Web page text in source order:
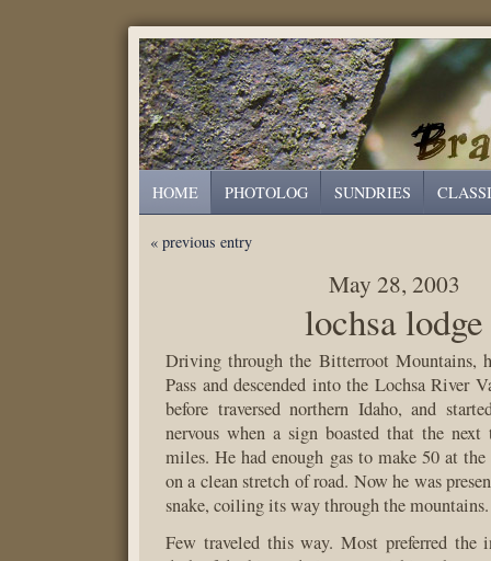
HOME PHOTOLOG SUNDRIES
« previous entry
May 28, 2003
lochsa lodge
Driving through the Bitterroot Mountains,
Pass and descended into the Lochsa River
before traversed northern Idaho, and
nervous when a sign boasted that the next
miles. He had enough gas to make 50 at
on a clean stretch of road. Now he was
snake, coiling its way through the mountains.
Few traveled this way. Most preferred the